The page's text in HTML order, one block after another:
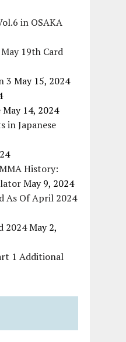
in OSAKA
19th Card
3 May 15, 2024
May 14, 2024
in Japanese
History:
May 9, 2024
As Of April 2024
2024May 2,
1 Additional